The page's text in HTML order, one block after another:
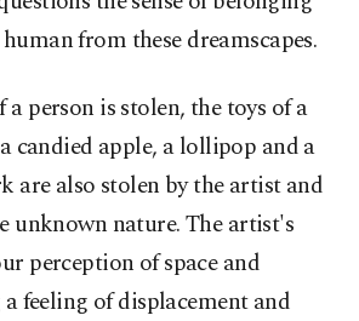
from these dreamscapes.
person is stolen, the toys of a
candied apple, a lollipop and a
are also stolen by the artist and
unknown nature. The artist's
perception of space and
feeling of displacement and